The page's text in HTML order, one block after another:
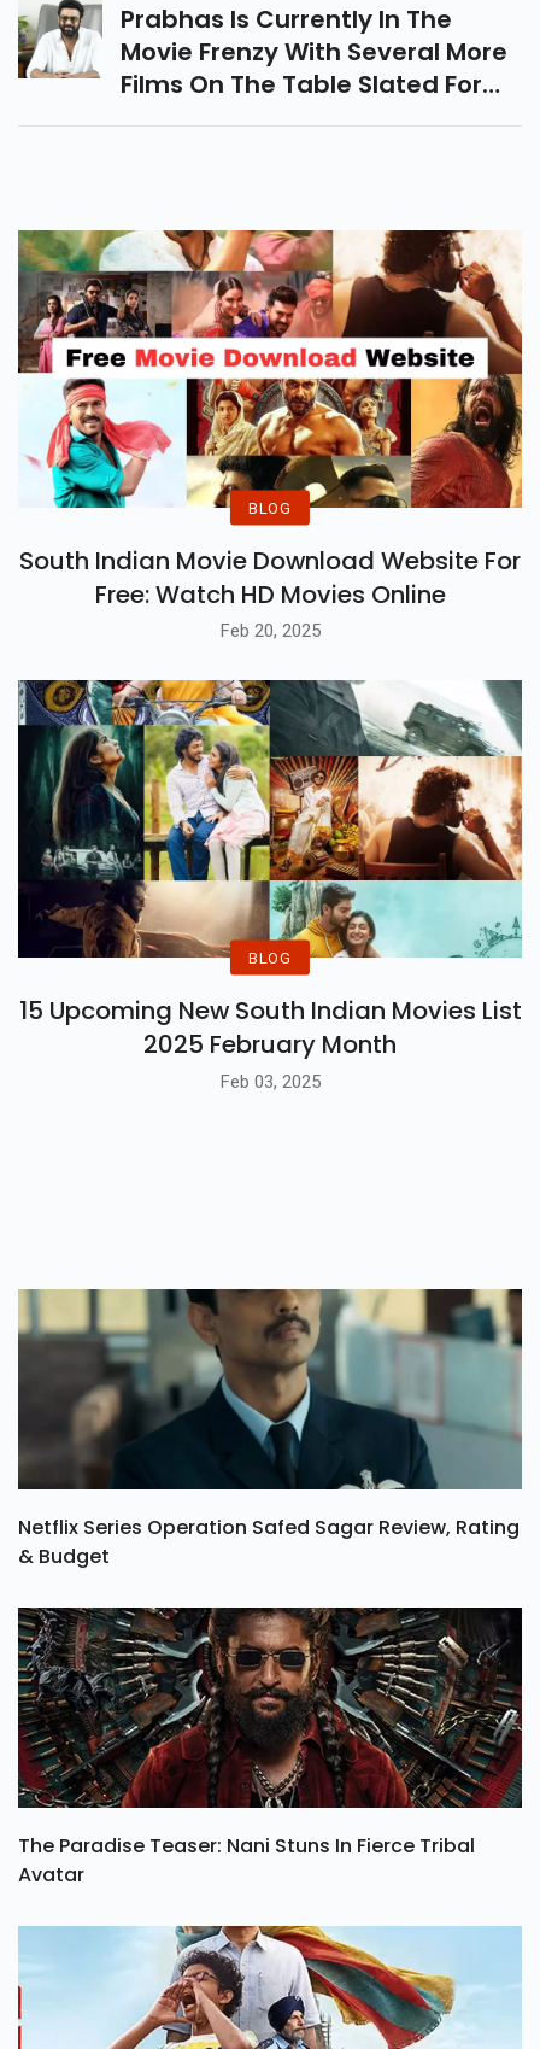
Prabhas Is Currently In The
Movie Frenzy With Several More
Films On The Table Slated For
BLOG
South Indian Movie Download Website For
Free: Watch HD Movies Online
Feb 20, 2025
BLOG
15 Upcoming New South Indian Movies List
2025 February Month
Feb 03, 2025
Netflix Series Operation Safed Sagar Review, Rating
& Budget
The Paradise Teaser: Nani Stuns In Fierce Tribal
Avatar